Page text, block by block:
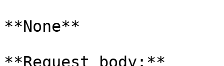
**None**
**Request body:**